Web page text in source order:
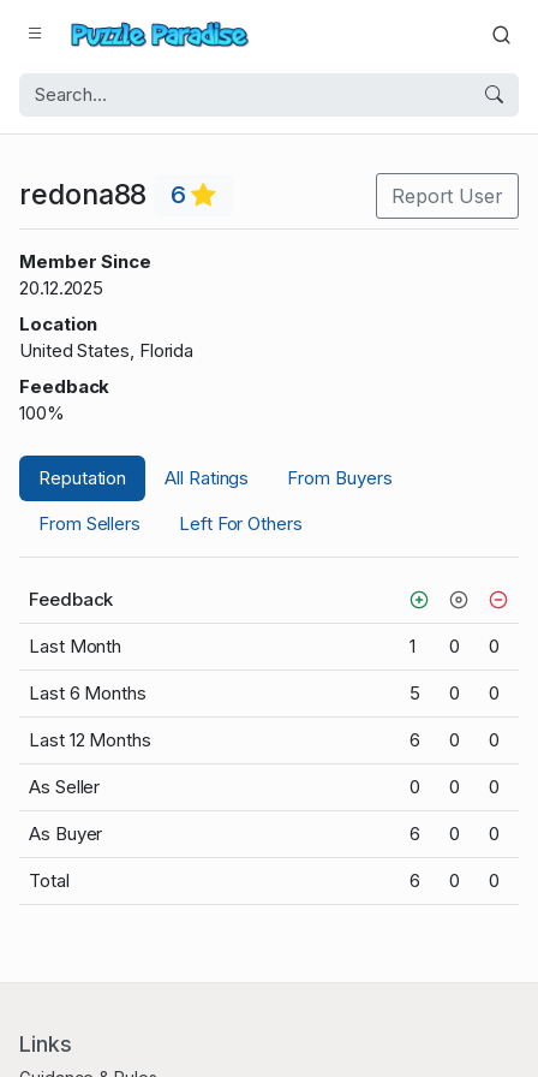
redona88 6 Report User
Member Since
20.12.2025
Location
United States, Florida
Feedback
100%
Reputation All Ratings
From Buyers
From Sellers
Left For Others
Feedback
Last Month 1 0 0
Last 6 Months 5 0 0
Last 12 Months 6 0 0
As Seller 0 0 0
As Buyer 6 0 0
Total 6 0 0
Links